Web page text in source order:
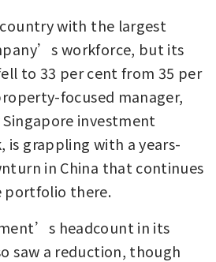
with the largest
workforce, but its
to 33 per cent from 35 per
focused manager,
investment
is grappling with a years-
in China that continues
portfolio there.
headcount in its
saw a reduction, though